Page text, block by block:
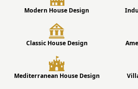
Modern House Design
Classic House Design
Mediterranean House Design